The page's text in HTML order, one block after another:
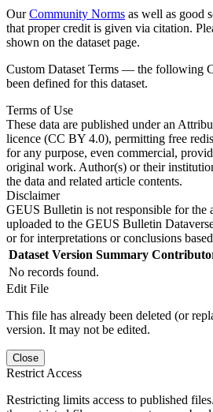
OurCommunity Norms as well as good
that proper credit is given via citation.
shown on the dataset page.
Custom Dataset Terms — the following
been defined for this dataset.
Terms of Use
These data are published under an
licence (CC BY 4.0), permitting free
for any purpose, even commercial,
original work. Author(s) or their
the data and related article contents.
Disclaimer
GEUS Bulletin is not responsible for the
uploaded to the GEUS Bulletin
or for interpretations or conclusions
Dataset Version Summary
No records found.
Edit File
This file has already been deleted (or
version. It may not be edited.
Close
Restrict Access
Restricting limits access to published